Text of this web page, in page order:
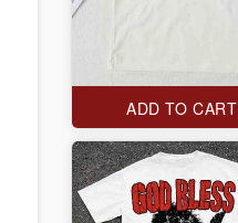
ADD TO CART